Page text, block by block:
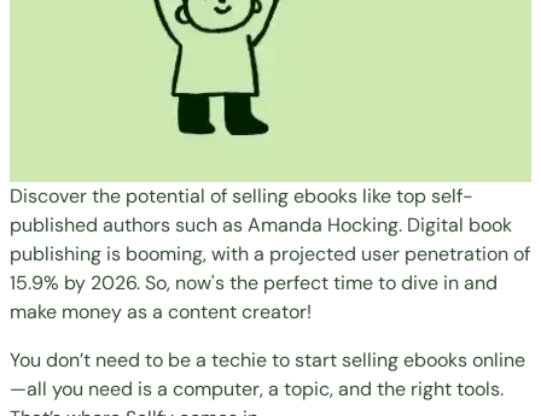
Discover the potential of selling ebooks like top self-
published authors such as Amanda Hocking. Digital book
publishing is booming, with a projected user penetration of
15.9% by 2026. So, now's the perfect time to dive in and
make money as a content creator!
You don’t need to be a techie to start selling ebooks online
—all you need is a computer, a topic, and the right tools.